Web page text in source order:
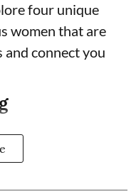
four unique
women that are
connect you